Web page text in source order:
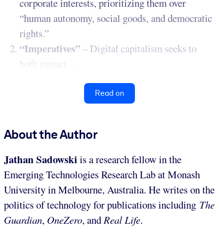
corporate interests, prioritizing them over
“human autonomy, social goods, and democratic
rights.”
“Imperatives”– Digital capitalism seeks to
both extract...
Read on
About the Author
Jathan Sadowskiis a research fellow in the
Emerging Technologies Research Lab at Monash
University in Melbourne, Australia. He writes on the
politics of technology for publications including The
Guardian, OneZero, andReal Life.